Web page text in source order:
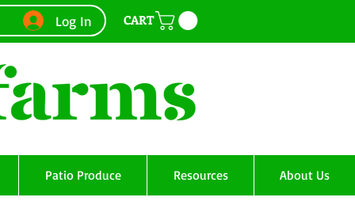
Log In CART
Patio Produce Resources About Us